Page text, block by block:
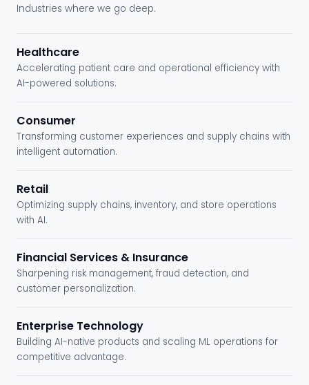
Industries where we go deep.
Healthcare
Accelerating patient care and operational efficiency with
AI-powered solutions.
Consumer
Transforming customer experiences and supply chains with
intelligent automation.
Retail
Optimizing supply chains, inventory, and store operations
with AI.
Financial Services & Insurance
Sharpening risk management, fraud detection, and
customer personalization.
Enterprise Technology
Building AI-native products and scaling ML operations for
competitive advantage.